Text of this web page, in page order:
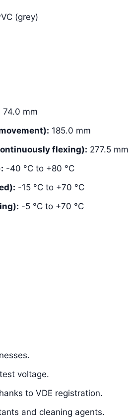
(grey)
74.0 mm
185.0 mm
flexing): 277.5 mm
-40 °C to +80 °C
-15 °C to +70 °C
-5 °C to +70 °C
voltage.
to VDE registration.
and cleaning agents.